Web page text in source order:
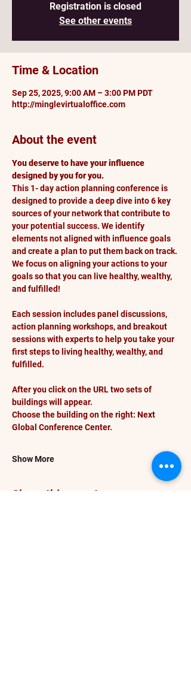
Registration is closed
See other events
Time & Location
Sep 25, 2025, 9:00 AM – 3:00 PM PDT
http://minglevirtualoffice.com
About the event
You deserve to have your influence
designed by you for you.
This 1- day action planning conference is
designed to provide a deep dive into 6 key
sources of your network that contribute to
your potential success. We identify
elements not aligned with influence goals
and create a plan to put them back on track.
We focus on aligning your actions to your
goals so that you can live healthy, wealthy,
and fulfilled!
Each session includes panel discussions,
action planning workshops, and breakout
sessions with experts to help you take your
first steps to living healthy, wealthy, and
fulfilled.
After you click on the URL two sets of
buildings will appear.
Choose the building on the right: Next
Global Conference Center.
Show More
Share this event